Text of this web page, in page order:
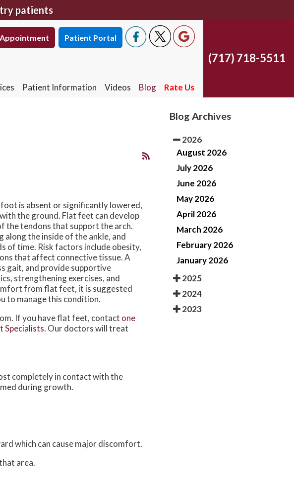
patients
Patient Portal
Patient Information Videos Blog
Rate Us
West York Office
East York Office
(717) 718-5511
South York Office
East York Office
is absent or significantly lowered,
the ground. Flat feet can develop
the tendons that support the arch.
the inside of the ankle, and
of time. Risk factors include obesity,
that affect connective tissue. A
gait, and provide supportive
strengthening exercises, and
from flat feet, it is suggested
to manage this condition.
If you have flat feet, contact one
Specialists. Our doctorswill treat
completely in contact with the
during growth.
which can cause major discomfort.
area.
Blog Archives
2026
August 2026
July 2026
June 2026
May 2026
April 2026
March 2026
February 2026
January 2026
2025
2024
2023